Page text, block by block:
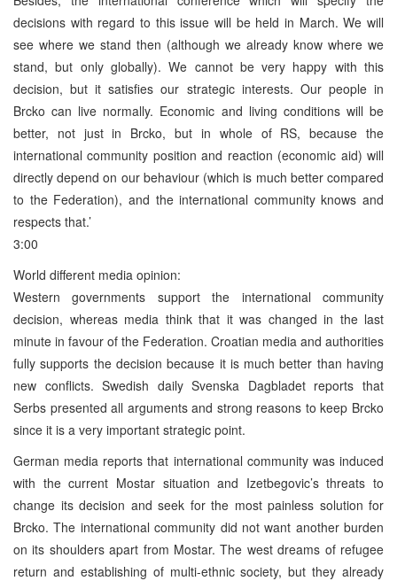
decisions with regard to this issue will be held in March. We will
see where we stand then (although we already know where we
stand, but only globally). We cannot be very happy with this
decision, but it satisfies our strategic interests. Our people in
Brcko can live normally. Economic and living conditions will be
better, not just in Brcko, but in whole of RS, because the
international community position and reaction (economic aid) will
directly depend on our behaviour (which is much better compared
to the Federation), and the international community knows and
respects that.’
3:00
World different media opinion:
Western governments support the international community
decision, whereas media think that it was changed in the last
minute in favour of the Federation. Croatian media and authorities
fully supports the decision because it is much better than having
new conflicts. Swedish daily Svenska Dagbladet reports that
Serbs presented all arguments and strong reasons to keep Brcko
since it is a very important strategic point.
German media reports that international community was induced
with the current Mostar situation and Izetbegovic’s threats to
change its decision and seek for the most painless solution for
Brcko. The international community did not want another burden
on its shoulders apart from Mostar. The west dreams of refugee
return and establishing of multi-ethnic society, but they already